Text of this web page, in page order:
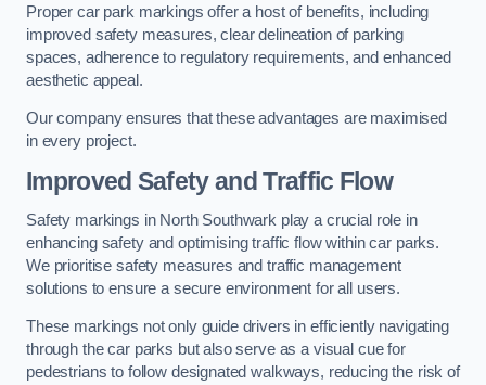
Proper car park markings offer a host of benefits, including
improved safety measures, clear delineation of parking
spaces, adherence to regulatory requirements, and enhanced
aesthetic appeal.
Our company ensures that these advantages are maximised
in every project.
Improved Safety and Traffic Flow
Safety markings in North Southwark play a crucial role in
enhancing safety and optimising traffic flow within car parks.
We prioritise safety measures and traffic management
solutions to ensure a secure environment for all users.
These markings not only guide drivers in efficiently navigating
through the car parks but also serve as a visual cue for
pedestrians to follow designated walkways, reducing the risk of